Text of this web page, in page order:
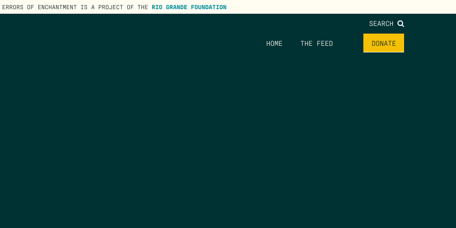
ERRORS OF ENCHANTMENT IS A PROJECT OF THE RIO GRANDE FOUNDATION
SEARCH
HOME THE FEED DONATE